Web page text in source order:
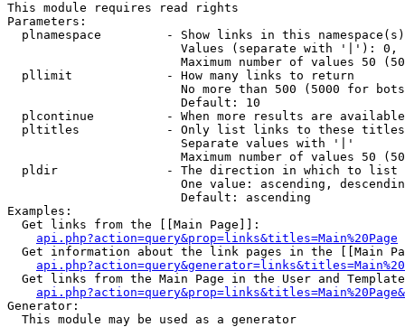
This module requires read rights
Parameters:
plnamespace         - Show links in this
Values (separate with '|'):
Maximum number of values 50
  pllimit             - How many links to return
No more than 500 (5000 for
                        Default: 10
plcontinue          - When more results are
pltitles            - Only list links to these
                        Separate values with '|'
Maximum number of values 50
  pldir               - The direction in which to list
One value: ascending,
                        Default: ascending
Examples:
  Get links from the [[Main Page]]:
api.php?action=query&prop=links&titles=Main%20Page
Get information about the link pages in the [[Main
Get links from the Main Page in the User and
Generator:
  This module may be used as a generator